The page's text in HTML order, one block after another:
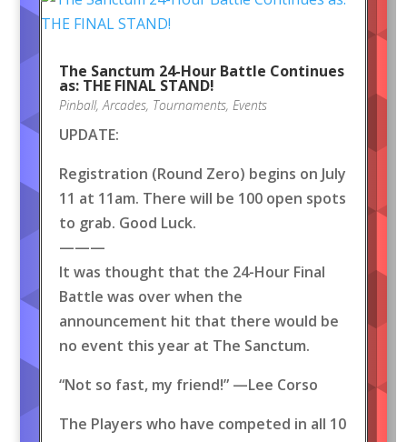
The Sanctum 24-Hour Battle Continues
as: THE FINAL STAND!
Pinball,Arcades, Tournaments, Events
UPDATE:
Registration (Round Zero) begins on July
11 at 11am. There will be 100 open spots
to grab. Good Luck.
———
It was thought that the 24-Hour Final
Battle was over when the
announcement hit that there would be
no event this year at The Sanctum.
“Not so fast, my friend!” —Lee Corso
The Players who have competed in all 10